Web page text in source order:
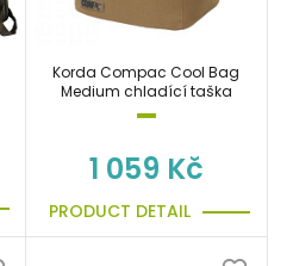
Korda Compac Cool Bag
Medium chladící taška
1 059 Kč
PRODUCT DETAIL